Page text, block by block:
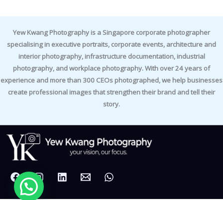
Yew Kwang Photography is a Singapore corporate photographer
specialising in executive portraits, corporate events, architecture and
interior photography, infrastructure documentation, industrial
photography, and workplace photography. With over 24 years of
experience and more than 300 CEOs photographed, we help businesses
create professional images that strengthen their brand and tell their
story.